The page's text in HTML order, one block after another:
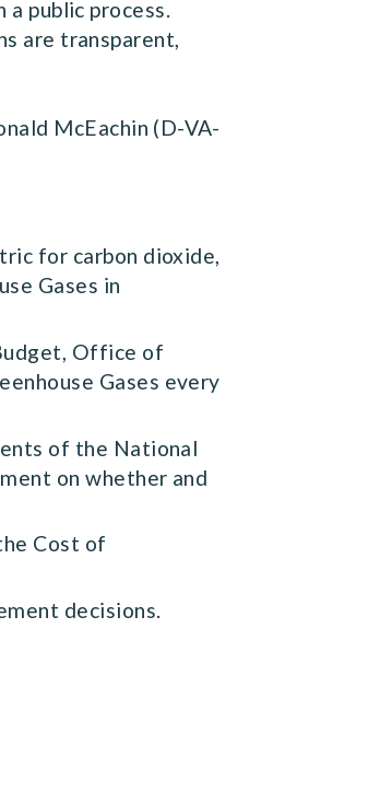
public process.
are transparent,
McEachin (D-VA-
for carbon dioxide,
Gases in
Office of
Gases every
of the National
on whether and
Cost of
decisions.